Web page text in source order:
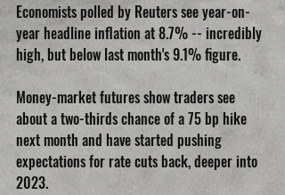
Economists polled by Reuters see year-on-
year headline inflation at 8.7% -- incredibly
high, but below last month's 9.1% figure.
Money-market futures show traders see
about a two-thirds chance of a 75 bp hike
next month and have started pushing
expectations for rate cuts back, deeper into
2023.